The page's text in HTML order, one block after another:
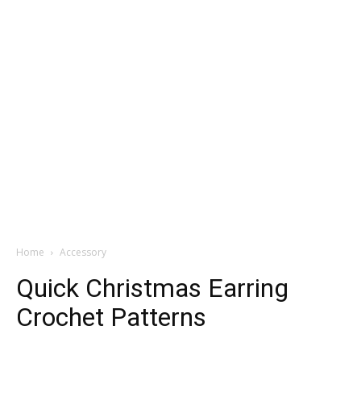
Home Accessory
Quick Christmas Earring
Crochet Patterns